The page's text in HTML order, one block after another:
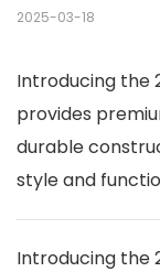
2025-03-18
Introducing the
provides
durable
style and
Introducing the